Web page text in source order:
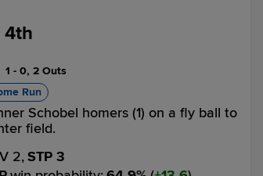
4th
1 - 0, 2 Outs
Run
Schobel homers (1) on a fly ball to
field.
2,STP 3